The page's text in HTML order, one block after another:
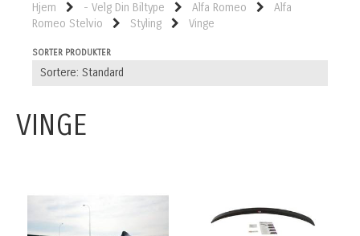
Hjem - Velg Din Biltype Alfa Romeo
Alfa
Romeo Stelvio
Styling Vinge
SORTER PRODUKTER
VINGE